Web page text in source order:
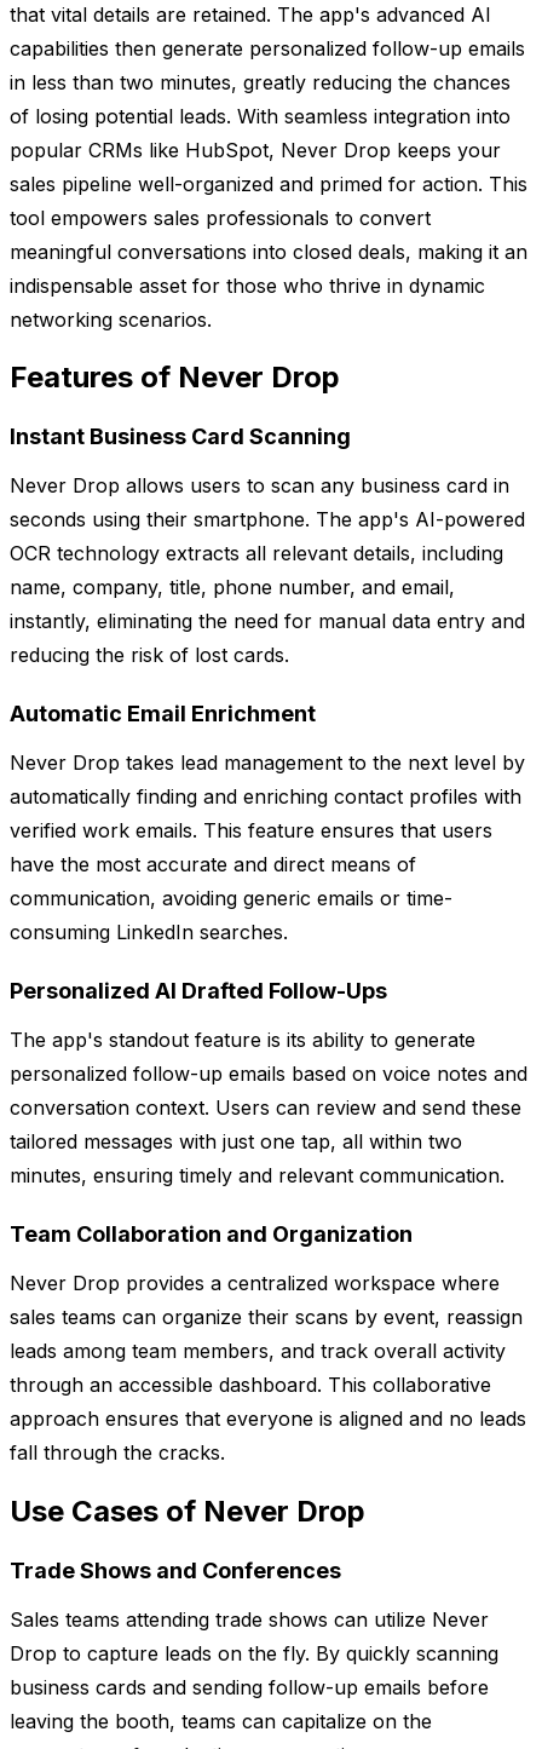
that vital details are retained. The app's advanced AI
capabilities then generate personalized follow-up emails
in less than two minutes, greatly reducing the chances
of losing potential leads. With seamless integration into
popular CRMs like HubSpot, Never Drop keeps your
sales pipeline well-organized and primed for action. This
tool empowers sales professionals to convert
meaningful conversations into closed deals, making it an
indispensable asset for those who thrive in dynamic
networking scenarios.
Features of Never Drop
Instant Business Card Scanning
Never Drop allows users to scan any business card in
seconds using their smartphone. The app's AI-powered
OCR technology extracts all relevant details, including
name, company, title, phone number, and email,
instantly, eliminating the need for manual data entry and
reducing the risk of lost cards.
Automatic Email Enrichment
Never Drop takes lead management to the next level by
automatically finding and enriching contact profiles with
verified work emails. This feature ensures that users
have the most accurate and direct means of
communication, avoiding generic emails or time-
consuming LinkedIn searches.
Personalized AI Drafted Follow-Ups
The app's standout feature is its ability to generate
personalized follow-up emails based on voice notes and
conversation context. Users can review and send these
tailored messages with just one tap, all within two
minutes, ensuring timely and relevant communication.
Team Collaboration and Organization
Never Drop provides a centralized workspace where
sales teams can organize their scans by event, reassign
leads among team members, and track overall activity
through an accessible dashboard. This collaborative
approach ensures that everyone is aligned and no leads
fall through the cracks.
Use Cases of Never Drop
Trade Shows and Conferences
Sales teams attending trade shows can utilize Never
Drop to capture leads on the fly. By quickly scanning
business cards and sending follow-up emails before
leaving the booth, teams can capitalize on the